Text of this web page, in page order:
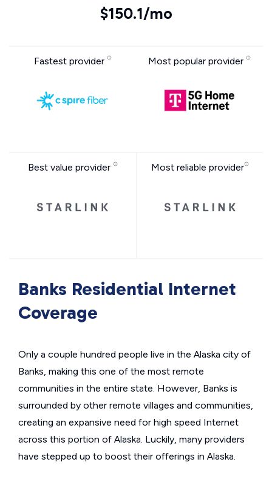
$150.1/mo
Fastest provider Most popular provider
Best value provider Most reliable provider
Banks Residential Internet
Coverage
Only a couple hundred people live in the Alaska city of
Banks, making this one of the most remote
communities in the entire state. However, Banks is
surrounded by other remote villages and communities,
creating an expansive need for high speed Internet
across this portion of Alaska. Luckily, many providers
have stepped up to boost their offerings in Alaska.